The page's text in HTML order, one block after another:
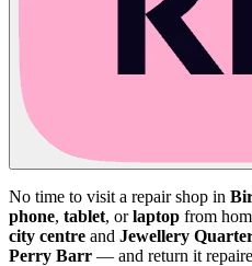
No time to visit a repair shop in
phone, tablet, orlaptop from
city centre and Jewellery
Perry Barr — and return it